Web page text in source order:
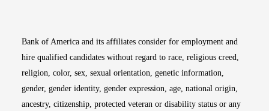
Bank of America and its affiliates consider for employment and
hire qualified candidates without regard to race, religious creed,
religion, color, sex, sexual orientation, genetic information,
gender, gender identity, gender expression, age, national origin,
ancestry, citizenship, protected veteran or disability status or any